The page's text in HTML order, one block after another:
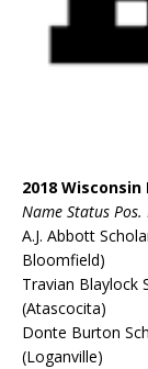
2018
Name Status
A.J. Abbott
Bloomfield)
Travian Blaylock
(Atascocita)
Donte Burton
(Loganville)